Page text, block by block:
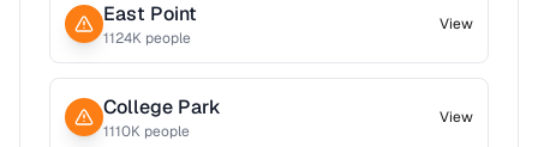
East Point
1124K people
View
College Park
1110K people
View